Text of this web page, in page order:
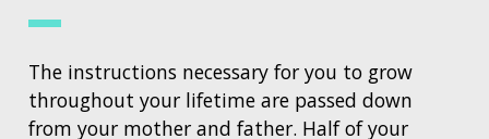
The instructions necessary for you to grow
throughout your lifetime are passed down
from your mother and father. Half of your